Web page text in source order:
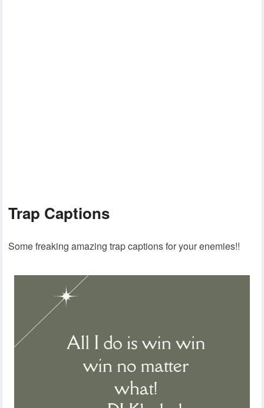
Trap Captions
Some freaking amazing trap captions for your enemies!!